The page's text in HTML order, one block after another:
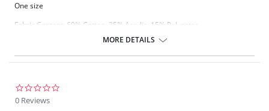
One size
Fabric Content: 60% Cotton, 25% Acrylic, 15% Polyester.
Please note that this is a final sale item.
MORE DETAILS
0 Reviews